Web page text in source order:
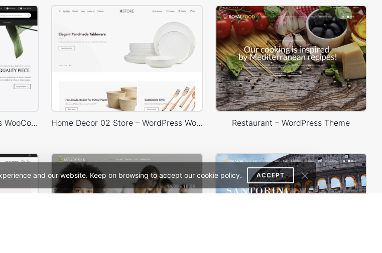
and our website. Keep on browsing to accept our cookie policy. ACCEPT
Minimalist Outfits – WordPress WooCommerce Theme Home Decor 02 Store – WordPress WooCommerce Theme Restaurant – WordPress Theme